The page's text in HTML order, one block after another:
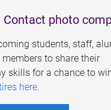
Contact photo
students, staff,
to share their
skills for a chance to
here.